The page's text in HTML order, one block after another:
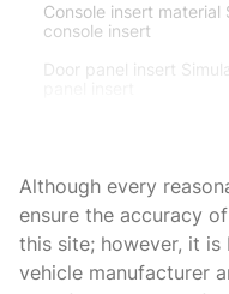
Console insert
console insert
Door panel insert
Driver seat direction
controls
Dual-zone front climate
Although every
ensure the accuracy
this site; however, it
vehicle manufacturer